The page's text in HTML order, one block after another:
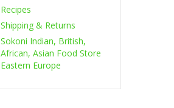
Recipes
Shipping & Returns
Sokoni Indian, British,
African, Asian Food Store
Eastern Europe